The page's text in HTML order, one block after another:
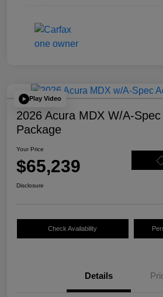
Play Video
2026 Acura MDX W/A-
Package
Your Price
$65,239
Disclosure
Check Availability
Details